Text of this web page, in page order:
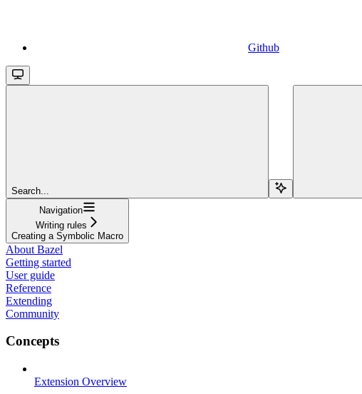
Github
Search...
Navigation
Writing rules
Creating a Symbolic Macro
About Bazel
Getting started
User guide
Reference
Extending
Community
Concepts
Extension Overview